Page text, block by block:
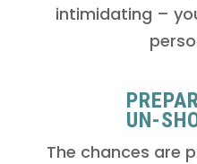
intimidating –
UN-
The chances are